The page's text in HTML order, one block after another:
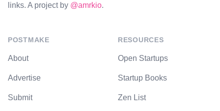
links. A project by @amrkio.
POSTMAKE
About
Advertise
Submit
RESOURCES
Open Startups
Startup Books
Zen List